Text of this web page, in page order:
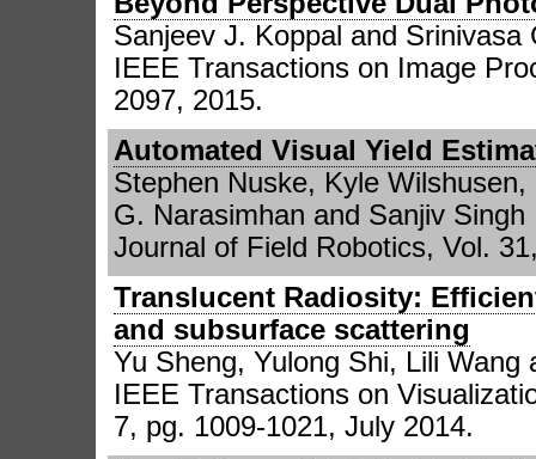
Sanjeev J. Koppal and Srinivasa
IEEE Transactions on Image
2097, 2015.
Automated Visual Yield
Stephen Nuske, Kyle
G. Narasimhan and Sanjiv Singh
Journal of Field Robotics, Vol.
Translucent Radiosity:
and subsurface scattering
Yu Sheng, Yulong Shi, Lili
IEEE Transactions on
7, pg. 1009-1021, July 2014.